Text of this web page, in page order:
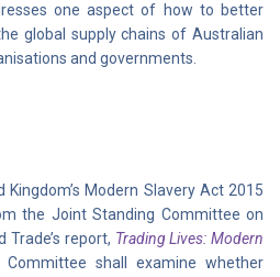
one aspect of how to better
global supply chains of Australian
and governments.
Modern Slavery Act 2015
the Joint Standing Committee on
Trade’s report, Trading Lives: Modern
shall examine whether